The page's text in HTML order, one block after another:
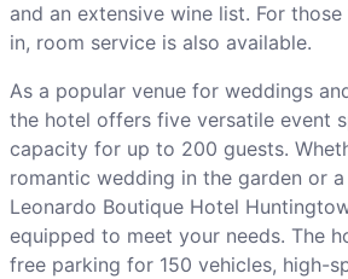
and an extensive wine list. For
in, room service is also available.
As a popular venue for weddings
the hotel offers five versatile event
capacity for up to 200 guests.
romantic wedding in the garden or
Leonardo Boutique Hotel
equipped to meet your needs. The
free parking for 150 vehicles, high-